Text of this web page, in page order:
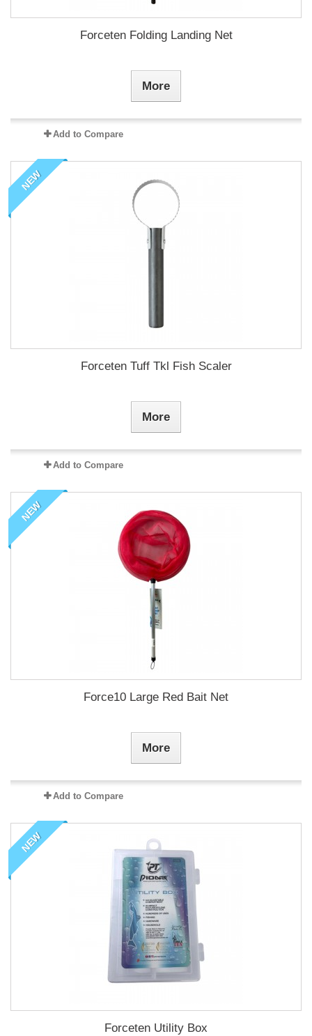
Forceten Folding Landing Net
More
Add to Compare
NEW
Forceten Tuff Tkl Fish Scaler
More
Add to Compare
NEW
Force10 Large Red Bait Net
More
Add to Compare
NEW
Forceten Utility Box